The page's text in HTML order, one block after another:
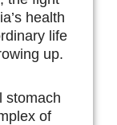
health
life
up.
stomach
of